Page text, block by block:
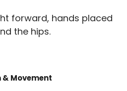
forward, hands placed
the hips.
& Movement